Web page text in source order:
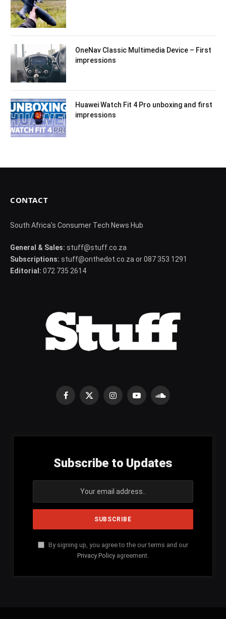
OneNav Classic Multimedia Device – First
impressions
Huawei Watch Fit 4 Pro unboxing and first
impressions
CONTACT
South Africa's Consumer Tech News Hub
General & Sales: stuff@stuff.co.za
Subscriptions: stuff@onthedot.co.za or 087 353 1291
Editorial: 072 735 2614
Facebook
X
InstagramYouTubeSoundCloud
Subscribe to Updates
By signing up, you agree to the our terms and our
Privacy Policy agreement.